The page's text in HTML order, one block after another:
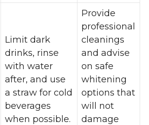
Limit dark
drinks, rinse
with water
after, and use
a straw for cold
beverages
when possible.
Provide
professional
cleanings
and advise
on safe
whitening
options that
will not
damage